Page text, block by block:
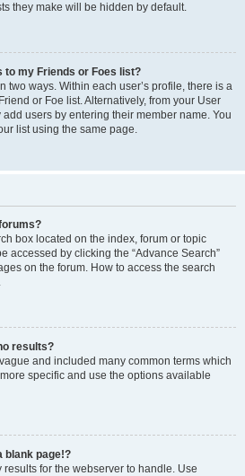
they make will be hidden by default.
to my Friends or Foes list?
two ways. Within each user’s profile, there is a
or Foe list. Alternatively, from your User
users by entering their member name. You
list using the same page.
box located on the index, forum or topic
accessed by clicking the “Advance Search”
on the forum. How to access the search
results?
and included many common terms which
specific and use the options available
blank page!?
for the webserver to handle. Use